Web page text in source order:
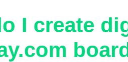
I create